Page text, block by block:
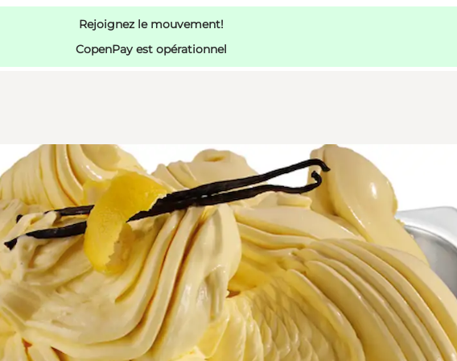
Rejoignez le mouvement!
CopenPay est opérationnel